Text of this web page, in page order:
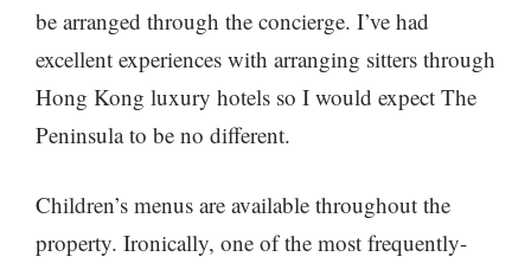
be arranged through the concierge. I’ve had
excellent experiences with arranging sitters through
Hong Kong luxury hotels so I would expect The
Peninsula to be no different.
Children’s menus are available throughout the
property. Ironically, one of the most frequently-